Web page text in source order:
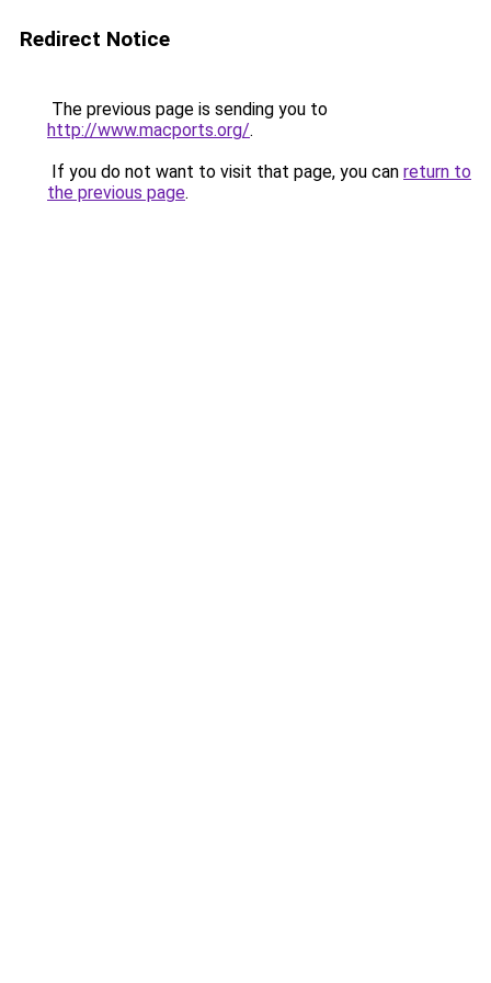
Redirect Notice
The previous page is sending you to
http://www.macports.org/.
If you do not want to visit that page, you can return to
the previous page.